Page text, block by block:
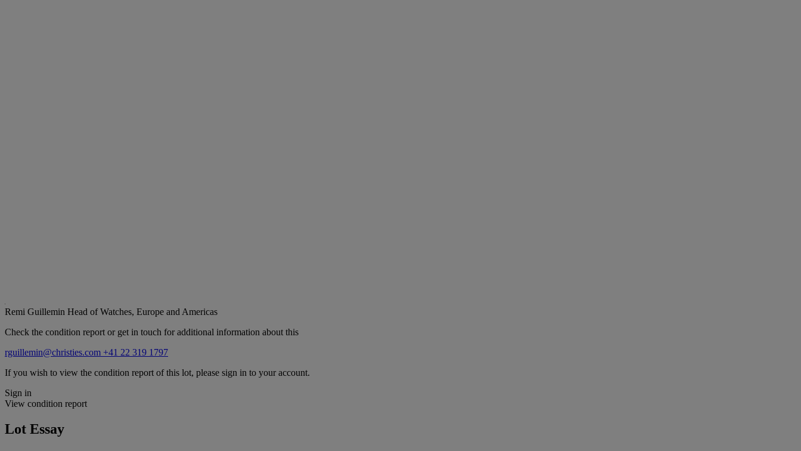
Remi Guillemin Head of Watches, Europe and Americas
Check the condition report or get in touch for additional information about this
rguillemin@christies.com +41 22 319 1797
If you wish to view the condition report of this lot, please sign in to your account.
Sign in
View condition report
Lot Essay